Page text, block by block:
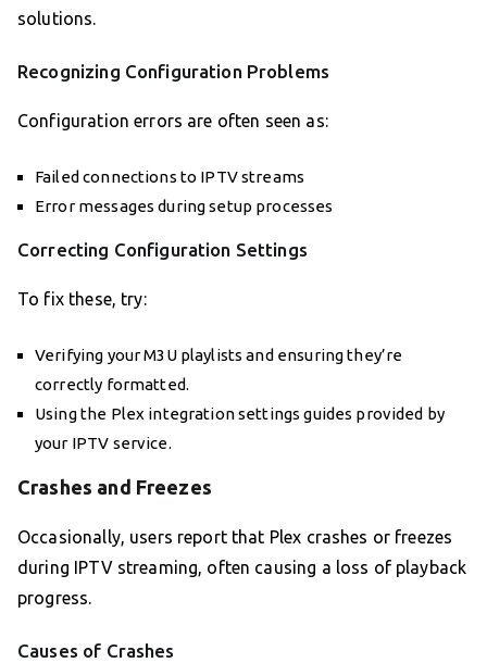
solutions.
Recognizing Configuration Problems
Configuration errors are often seen as:
Failed connections to IPTV streams
Error messages during setup processes
Correcting Configuration Settings
To fix these, try:
Verifying your M3U playlists and ensuring they’re
correctly formatted.
Using the Plex integration settings guides provided by
your IPTV service.
Crashes and Freezes
Occasionally, users report that Plex crashes or freezes
during IPTV streaming, often causing a loss of playback
progress.
Causes of Crashes